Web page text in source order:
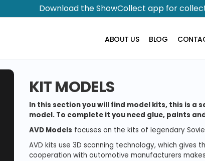
Download the ShowCollect app for
ABOUT US BLOG
KIT MODELS
In this section you will find model kits, this is a
model. To complete it you need glue, paints
AVD Models focuses on the kits of legendary
AVD kits use 3D scanning technology, which
cooperation with automotive manufacturers